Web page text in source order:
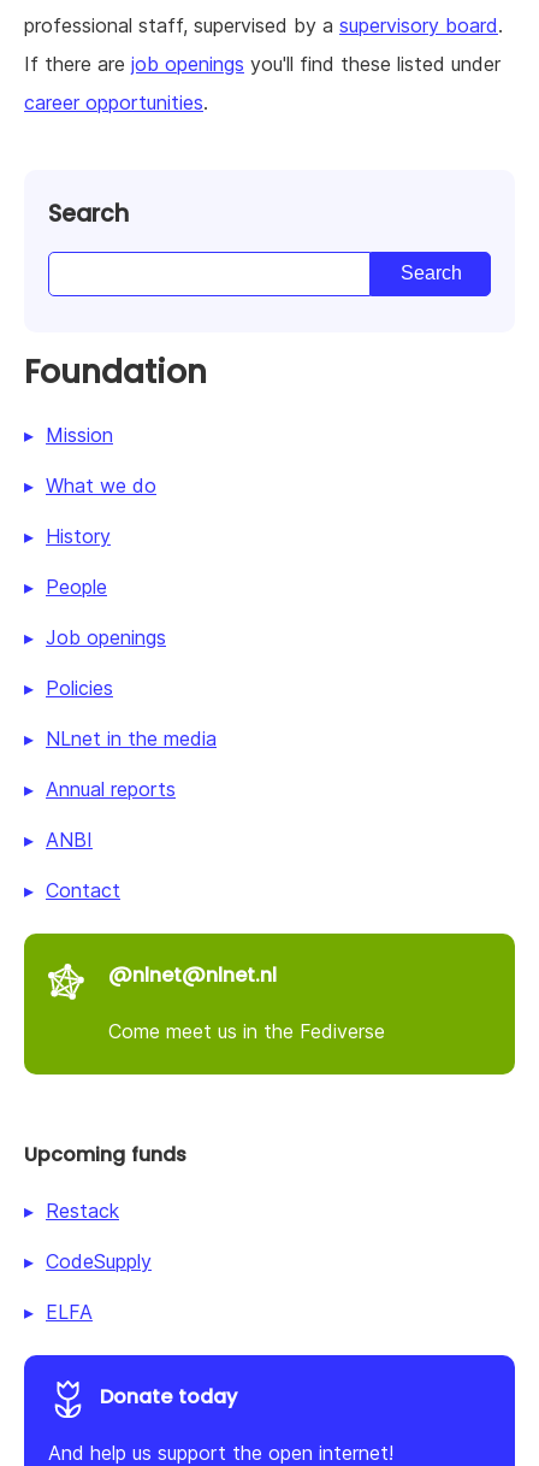
professional staff, supervised by a supervisory board.
If there are job openings you'll find these listed under
career opportunities.
Search
Foundation
Mission
What we do
History
People
Job openings
Policies
NLnet in the media
Annual reports
ANBI
Contact
@nlnet@nlnet.nl
Come meet us in the Fediverse
Upcoming funds
Restack
CodeSupply
ELFA
Donate today
And help us support the open internet!